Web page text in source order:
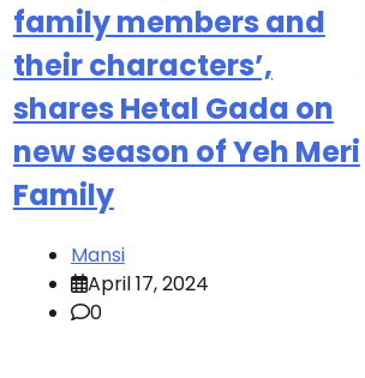
family members and
their characters’,
shares Hetal Gada on
new season of Yeh Meri
Family
Mansi
April 17, 2024
0